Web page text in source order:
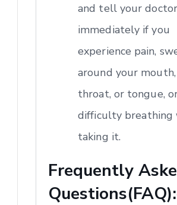
and tell your doctor
immediately if you
experience pain,
around your mouth,
throat, or tongue,
difficulty breathing
taking it.
Frequently